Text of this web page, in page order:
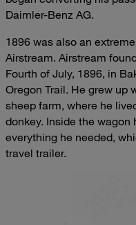
Daimler-Benz AG.
1896 was also an
Airstream. Airstream
Fourth of July, 1896, in
Oregon Trail. He grew up
sheep farm, where he
donkey. Inside the wagon
everything he needed,
travel trailer.